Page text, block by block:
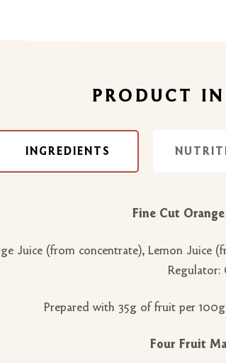
PRODUCT
INGREDIENTS
Fine Cut
Juice (from concentrate), Lemon
Regulator:
Prepared with 35g of fruit per
Four Fruit